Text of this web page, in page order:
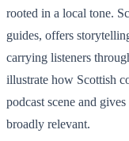
rooted in a local tone.
guides, offers
carrying listeners
illustrate how Scottish
podcast scene and
broadly relevant.